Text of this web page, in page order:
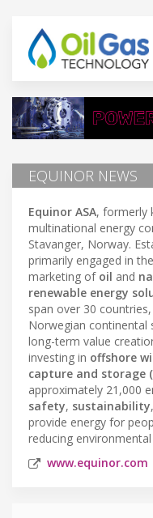
EQUINOR NEWS
Equinor ASA, formerly
multinational energy
Stavanger, Norway.
primarily engaged in
marketing of oil and
renewable energy
span over 30
Norwegian continental
long-term value
investing in offshore
capture and storage
approximately 21,000
safety, sustainability
provide energy for
reducing
www.equinor.com